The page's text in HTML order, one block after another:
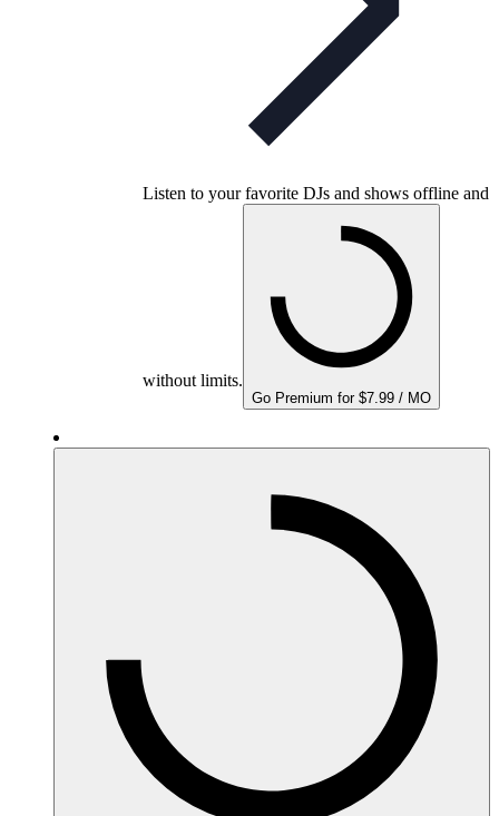
Listen to your favorite DJs and shows offline and
without limits.
Go Premium for $7.99 / MO